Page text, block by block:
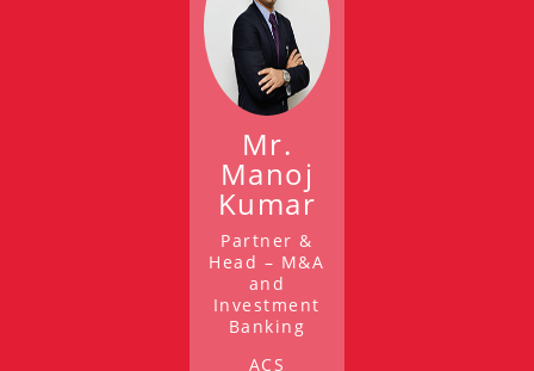
Mr.
Manoj
Kumar
Partner &
Head – M&A
and
Investment
Banking
ACS